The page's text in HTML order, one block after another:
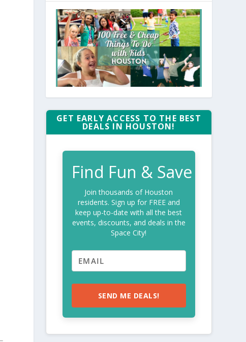
GET EARLY ACCESS TO THE BEST
DEALS IN HOUSTON!
Find Fun & Save
Join thousands of Houston
residents. Sign up for FREE and
keep up-to-date with all the best
events, discounts, and deals in the
Space City!
SEND ME DEALS!